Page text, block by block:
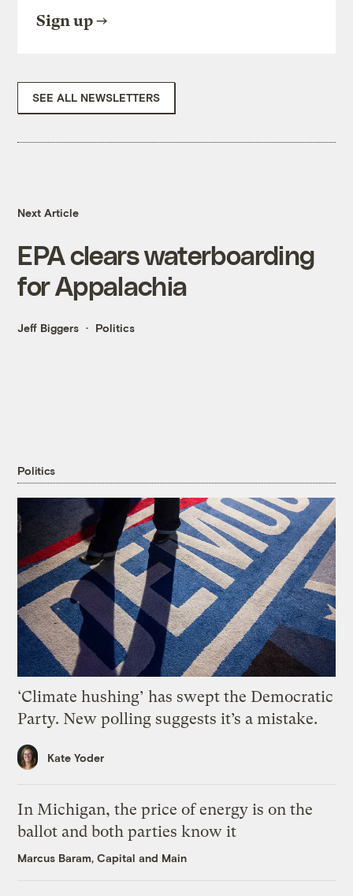
Sign up
SEE ALL NEWSLETTERS
Next Article
EPA clears waterboarding
for Appalachia
Jeff Biggers Politics
Politics
‘Climate hushing’ has swept the Democratic
Party. New polling suggests it’s a mistake.
Kate Yoder
In Michigan, the price of energy is on the
ballot and both parties know it
Marcus Baram, Capital and Main